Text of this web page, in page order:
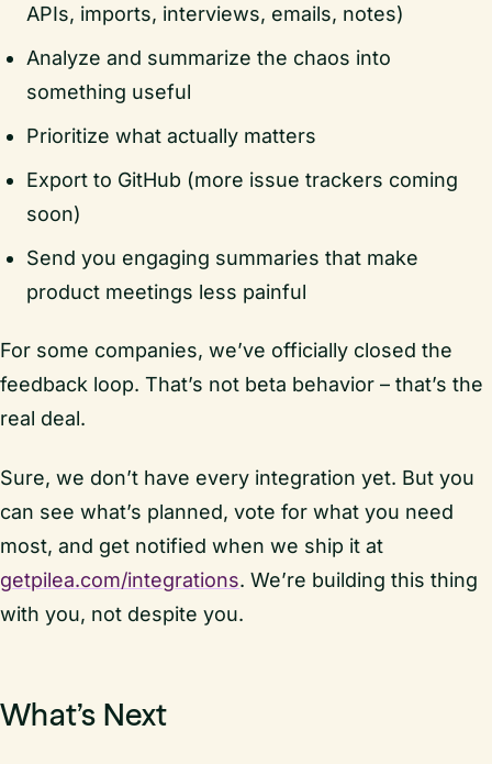
APIs, imports, interviews, emails, notes)
Analyze and summarize the chaos into
something useful
Prioritize what actually matters
Export to GitHub (more issue trackers coming
soon)
Send you engaging summaries that make
product meetings less painful
For some companies, we’ve officially closed the
feedback loop. That’s not beta behavior – that’s the
real deal.
Sure, we don’t have every integration yet. But you
can see what’s planned, vote for what you need
most, and get notified when we ship it at
getpilea.com/integrations. We’re building this thing
with you, not despite you.
What’s Next